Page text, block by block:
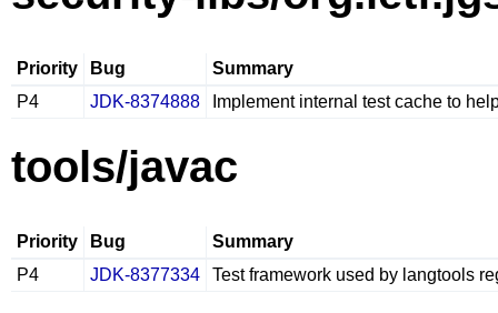
Priority Bug
Summary
P4
JDK-8374888 Implement internal test cache to
tools/javac
Priority Bug
Summary
P4
JDK-8377334 Test framework used by langtools